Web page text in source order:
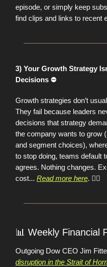
episode, or simply keep
find clips and links to recent
3) Your Growth Strategy
Decisions ⛔️
Growth strategies don’t
They fail because leaders
decisions that strategy
the company wants to grow
and segment choices),
to stop doing, teams default
agrees. Nothing changes.
cost... Read more here. 👈🏼
📊 Weekly Financial
Outgoing Dow CEO Jim
disruption in the Strait of